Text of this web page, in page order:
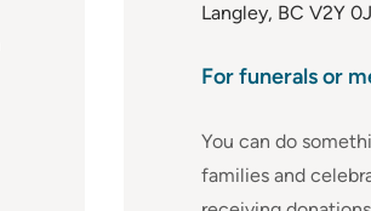
Langley, BC V2Y
For funerals or
You can do
families and